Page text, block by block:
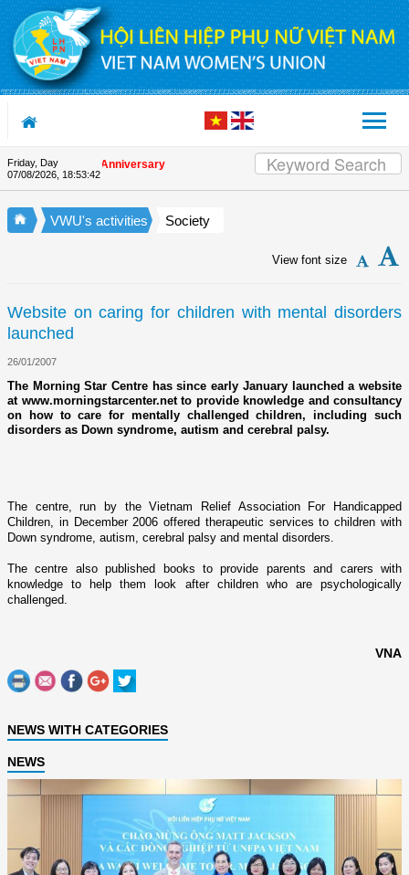
Skip to Content
Friday, Day
07/08/2026, 18:53:43
Union's 90th Anniversary
VWU's activities Society
View font size
Website on caring for children with mental disorders
launched
26/01/2007
The Morning Star Centre has since early January launched a website
at www.morningstarcenter.net to provide knowledge and consultancy
on how to care for mentally challenged children, including such
disorders as Down syndrome, autism and cerebral palsy.
The centre, run by the Vietnam Relief Association For Handicapped
Children, in December 2006 offered therapeutic services to children with
Down syndrome, autism, cerebral palsy and mental disorders.
The centre also published books to provide parents and carers with
knowledge to help them look after children who are psychologically
challenged.
VNA
NEWS WITH CATEGORIES
NEWS